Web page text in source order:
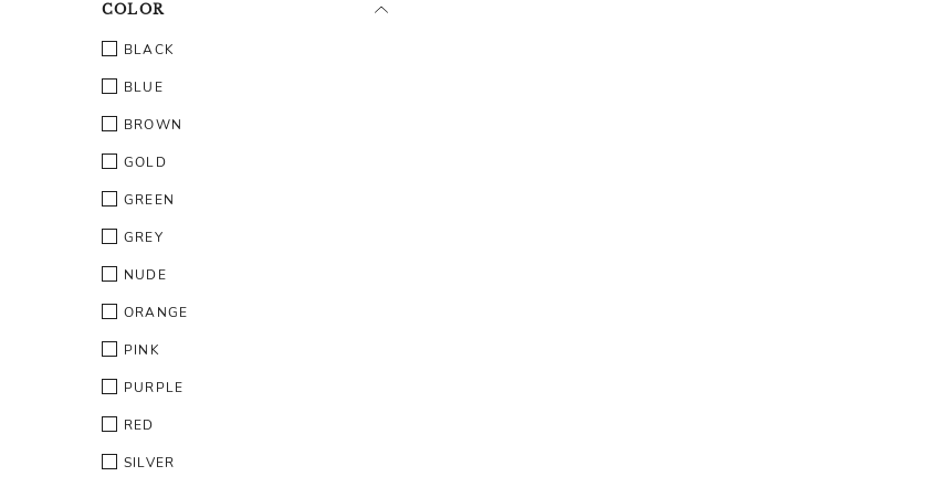
COLOR
BLACK
BLUE
BROWN
GOLD
GREEN
GREY
NUDE
ORANGE
PINK
PURPLE
RED
SILVER